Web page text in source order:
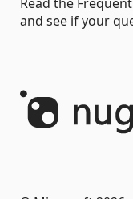
and see if your